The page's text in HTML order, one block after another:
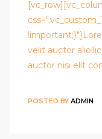
velit auctor
auctor nisi elit
POSTED BY ADMIN